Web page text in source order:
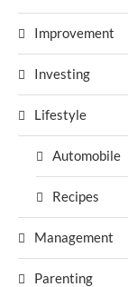
Improvement
Investing
Lifestyle
Automobile
Recipes
Management
Parenting